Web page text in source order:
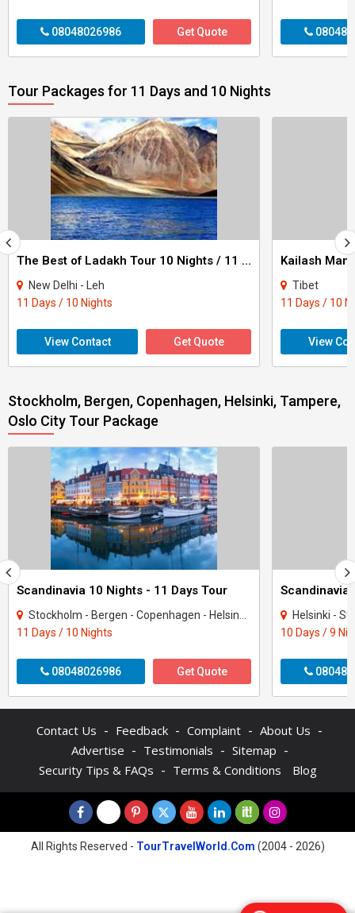
08048026986 Get Quote
Tour Packages for 11 Days and 10 Nights
The Best of Ladakh Tour 10 Nights / 11 Days
New Delhi - Leh
11 Days / 10 Nights
View Contact Get Quote
Tibet
11 Days / 10
View
Stockholm, Bergen, Copenhagen, Helsinki, Tampere,
Oslo City Tour Package
Scandinavia 10 Nights - 11 Days Tour
Stockholm - Bergen - Copenhagen - Helsinki - Tampere - Oslo
11 Days / 10 Nights
08048026986 Get Quote
Helsinki -
10 Days / 9
Contact Us - Feedback - Complaint - About Us -
Advertise - Testimonials - Sitemap -
Security Tips & FAQs - Terms & Conditions Blog
All Rights Reserved - TourTravelWorld.Com (2004 - 2026)